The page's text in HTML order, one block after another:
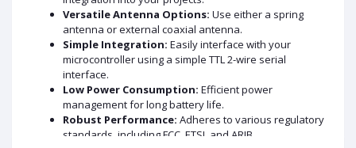
Versatile Antenna Options: Use either a spring
antenna or external coaxial antenna.
Simple Integration: Easily interface with your
microcontroller using a simple TTL 2-wire serial
interface.
Low Power Consumption: Efficient power
management for long battery life.
Robust Performance: Adheres to various regulatory
standards, including FCC, ETSI, and ARIB.